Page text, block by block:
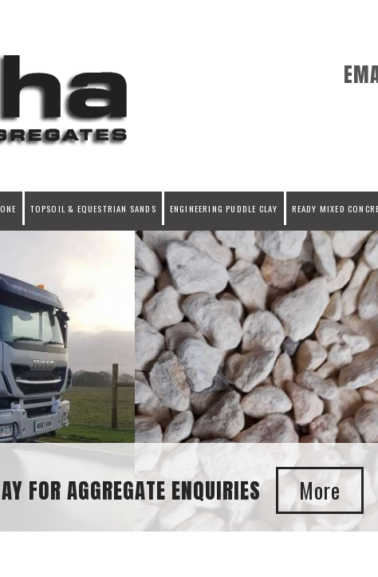
TOPSOIL & EQUESTRIAN SANDS ENGINEERING PUDDLE CLAY READY MIXED
AGGREGATE ENQUIRIES